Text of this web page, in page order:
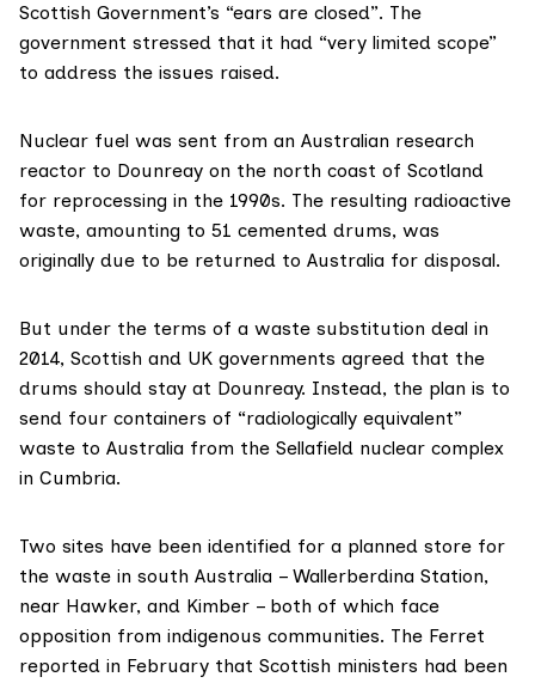
Scottish Government’s “ears are closed”. The
government stressed that it had “very limited scope”
to address the issues raised.
Nuclear fuel was sent from an Australian research
reactor to Dounreay on the north coast of Scotland
for reprocessing in the 1990s. The resulting radioactive
waste, amounting to 51 cemented drums, was
originally due to be returned to Australia for disposal.
But under the terms of a waste substitution deal in
2014, Scottish and UK governments agreed that the
drums should stay at Dounreay. Instead, the plan is to
send four containers of “radiologically equivalent”
waste to Australia from the Sellafield nuclear complex
in Cumbria.
Two sites have been identified for a planned store for
the waste in south Australia – Wallerberdina Station,
near Hawker, and Kimber – both of which face
opposition from indigenous communities. The Ferret
reported in February that Scottish ministers had been